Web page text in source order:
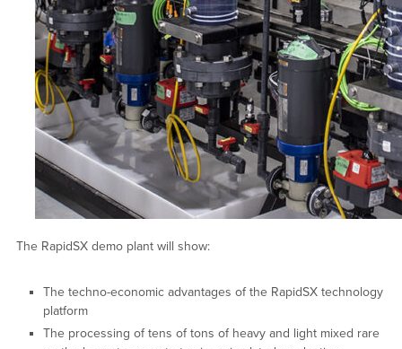
The RapidSX demo plant will show:
The techno-economic advantages of the RapidSX technology
platform
The processing of tens of tons of heavy and light mixed rare